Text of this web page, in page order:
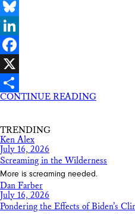
Email
Bluesky
LinkedIn
Facebook
X
Share
CONTINUE READING
TRENDING
Ken Alex
July 16, 2026
Screaming in the Wilderness
More is screaming needed.
Dan Farber
July 16, 2026
Pondering the Effects of Biden’s